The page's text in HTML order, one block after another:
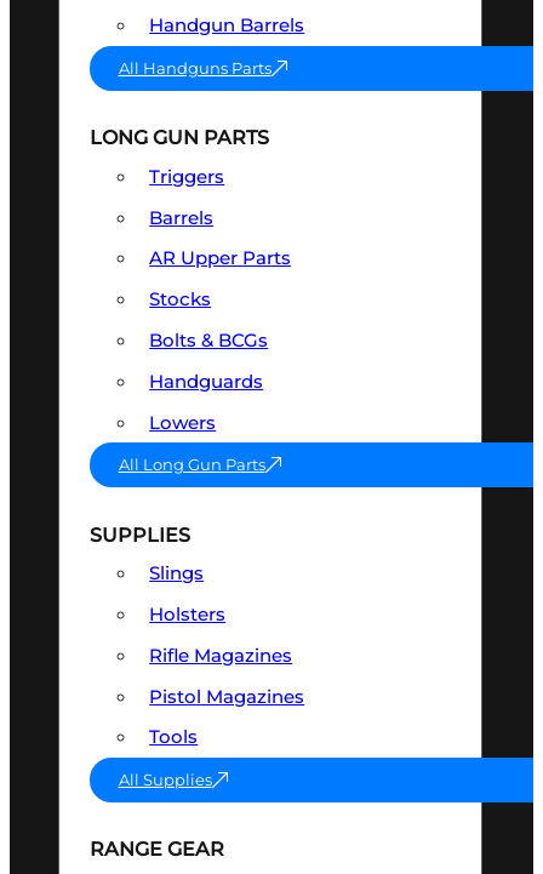
Handgun Barrels
All Handguns Parts
LONG GUN PARTS
Triggers
Barrels
AR Upper Parts
Stocks
Bolts & BCGs
Handguards
Lowers
All Long Gun Parts
SUPPLIES
Slings
Holsters
Rifle Magazines
Pistol Magazines
Tools
All Supplies
RANGE GEAR